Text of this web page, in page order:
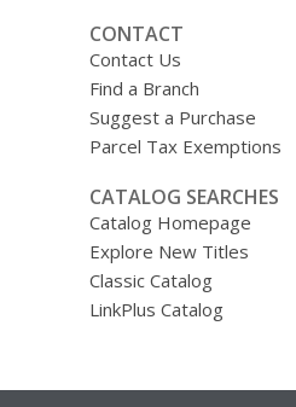
CONTACT
Contact Us
Find a Branch
Suggest a Purchase
Parcel Tax Exemptions
CATALOG SEARCHES
Catalog Homepage
Explore New Titles
Classic Catalog
LinkPlus Catalog